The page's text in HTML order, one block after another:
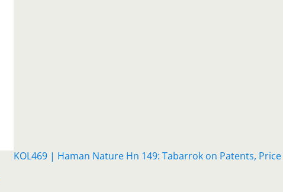
KOL469 | Haman Nature Hn 149: Tabarrok on Patents,